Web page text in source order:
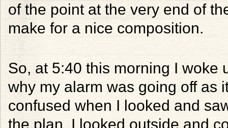
of the point at the very end of
make for a nice composition.
So, at 5:40 this morning I woke
why my alarm was going off as
confused when I looked and
the plan. I looked outside and